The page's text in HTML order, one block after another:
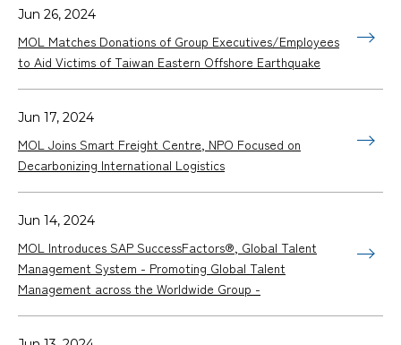
Jun 26, 2024
MOL Matches Donations of Group Executives/Employees
to Aid Victims of Taiwan Eastern Offshore Earthquake
Jun 17, 2024
MOL Joins Smart Freight Centre, NPO Focused on
Decarbonizing International Logistics
Jun 14, 2024
MOL Introduces SAP SuccessFactors®, Global Talent
Management System - Promoting Global Talent
Management across the Worldwide Group -